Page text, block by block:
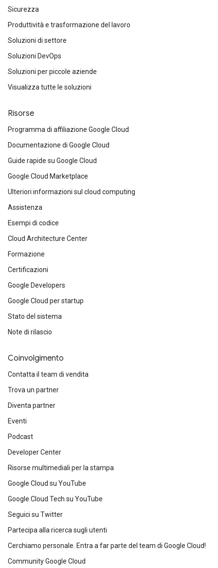
Sicurezza
Produttività e trasformazione del lavoro
Soluzioni di settore
Soluzioni DevOps
Soluzioni per piccole aziende
Visualizza tutte le soluzioni
Risorse
Programma di affiliazione Google Cloud
Documentazione di Google Cloud
Guide rapide su Google Cloud
Google Cloud Marketplace
Ulteriori informazioni sul cloud computing
Assistenza
Esempi di codice
Cloud Architecture Center
Formazione
Certificazioni
Google Developers
Google Cloud per startup
Stato del sistema
Note di rilascio
Coinvolgimento
Contatta il team di vendita
Trova un partner
Diventa partner
Eventi
Podcast
Developer Center
Risorse multimediali per la stampa
Google Cloud su YouTube
Google Cloud Tech su YouTube
Seguici su Twitter
Partecipa alla ricerca sugli utenti
Cerchiamo personale. Entra a far parte del team di Google Cloud!
Community Google Cloud